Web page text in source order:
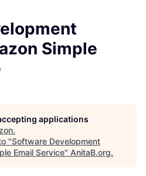
Simple
applications
.
"Software Development
Email Service" AnitaB.org.